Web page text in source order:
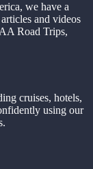
we have a
and videos
Road Trips,
cruises, hotels,
using our